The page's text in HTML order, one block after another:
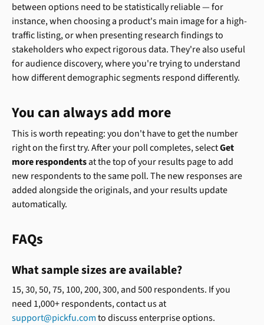
between options need to be statistically reliable — for
instance, when choosing a product's main image for a high-
traffic listing, or when presenting research findings to
stakeholders who expect rigorous data. They're also useful
for audience discovery, where you're trying to understand
how different demographic segments respond differently.
You can always add more
This is worth repeating: you don't have to get the number
right on the first try. After your poll completes, select Get
more respondents at the top of your results page to add
new respondents to the same poll. The new responses are
added alongside the originals, and your results update
automatically.
FAQs
What sample sizes are available?
15, 30, 50, 75, 100, 200, 300, and 500 respondents. If you
need 1,000+ respondents, contact us at
support@pickfu.com to discuss enterprise options.